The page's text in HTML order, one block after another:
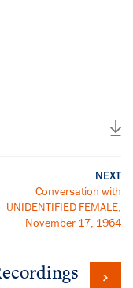
NEXT
Conversation with
UNIDENTIFIED FEMALE,
November 17, 1964